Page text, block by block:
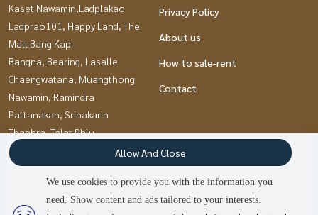
Kaset Nawamin,Ladplakao
Ladprao101, Happy Land, The
Mall Bang Kapi
Bangna, Bearing, Lasalle
Chaengwatana, Muangthong
Nawamin, Ramindra
Pattanakan, Srinakarin
Thaphra, Talat Phlu,
Wutthakat
Bang kae, Phetkasem
Ramkhamhaeng, Hua Mak
Kasetsart, Ratchayothin
Privacy Policy
About us
How to sale-rent
Contact
We use cookies to provide you with the information you
need. Show content and ads tailored to your interests.
Allow And Close